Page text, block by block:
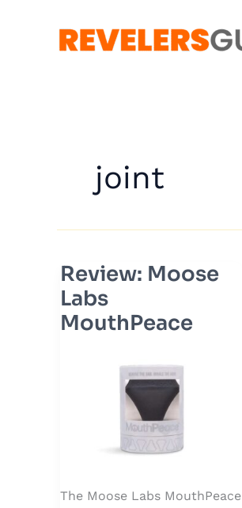
joint
Review: Moose
Labs
MouthPeace
The Moose Labs MouthPeace
Review:
Moose
Labs
MouthPeace